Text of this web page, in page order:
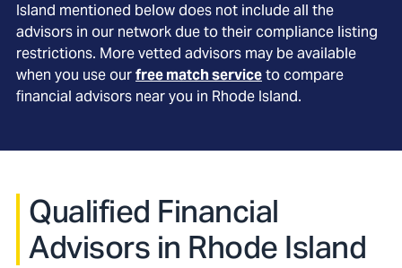
Island mentioned below does not include all the
advisors in our network due to their compliance listing
restrictions. More vetted advisors may be available
when you use ourfree match serviceto compare
financial advisors near you in Rhode Island.
Qualified Financial
Advisors in Rhode Island